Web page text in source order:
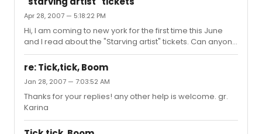
Apr 28, 2007 — 5:18:22 PM
Hi, I am coming to new york for the first time this June
and I read about the "Starving artist" tickets. Can anyone
tell me how to get such tickets. What are the conditions?
Thank you very much. gr. Karina
re: Tick,tick, Boom
Jan 28, 2007 — 7:03:52 AM
Thanks for your replies! any other help is welcome. gr.
Karina